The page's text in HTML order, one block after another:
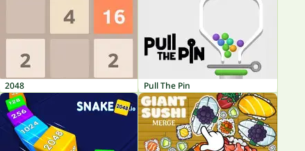
2048 Pull The Pin